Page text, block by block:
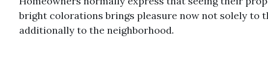
bright colorations brings pleasure now not solely to
additionally to the neighborhood.